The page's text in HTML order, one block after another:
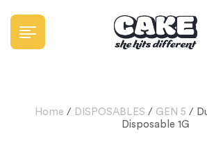
Home / DISPOSABLES / GEN 5 /
Disposable 1G